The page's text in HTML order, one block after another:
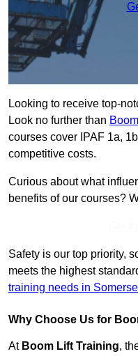
Looking to receive top-
Look no further than
courses cover IPAF 1a,
competitive costs.
Curious about what
benefits of our courses?
Safety is our top priority,
meets the highest
training needs in
Why Choose Us for
At Boom Lift Training,